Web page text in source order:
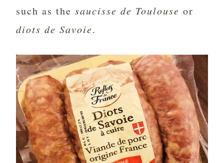
such as the saucisse de Toulouse or
diots de Savoie.